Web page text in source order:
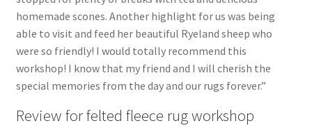
homemade scones. Another highlight for us was being
able to visit and feed her beautiful Ryeland sheep who
were so friendly! I would totally recommend this
workshop! I know that my friend and I will cherish the
special memories from the day and our rugs forever.”
Review for felted fleece rug workshop